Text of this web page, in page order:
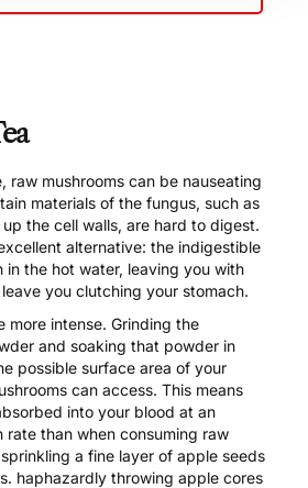
raw mushrooms can be nauseating
materials of the fungus, such as
the cell walls, are hard to digest.
alternative: the indigestible
in the hot water, leaving you with
you clutching your stomach.
more intense. Grinding the
and soaking that powder in
possible surface area of your
can access. This means
into your blood at an
rate than when consuming raw
a fine layer of apple seeds
haphazardly throwing apple cores